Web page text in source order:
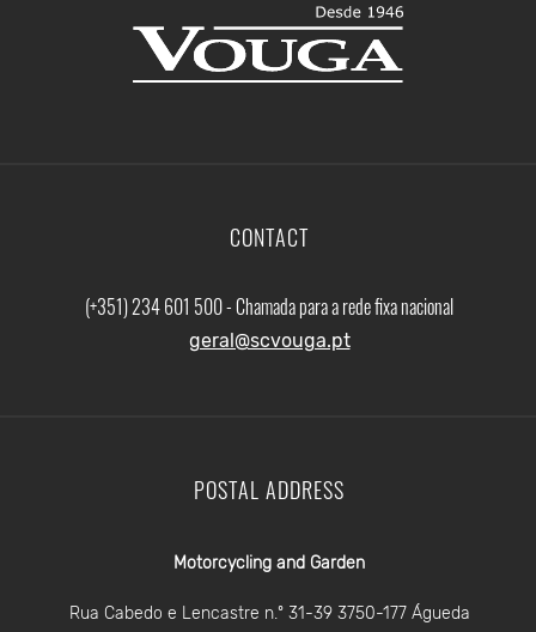
CONTACT
(+351) 234 601 500 - Chamada para a rede fixa nacional
geral@scvouga.pt
POSTAL ADDRESS
Motorcycling and Garden
Rua Cabedo e Lencastre n.º 31-39 3750-177 Águeda